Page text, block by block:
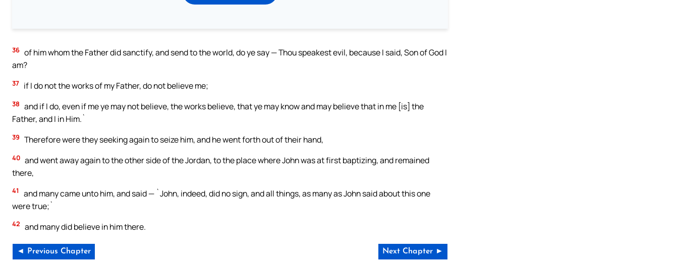
36 of him whom the Father did sanctify, and send to the world, do ye say — Thou speakest evil, because I said, Son of God I
am?
37 if I do not the works of my Father, do not believe me;
38 and if I do, even if me ye may not believe, the works believe, that ye may know and may believe that in me [is] the
Father, and I in Him.`
39 Therefore were they seeking again to seize him, and he went forth out of their hand,
40 and went away again to the other side of the Jordan, to the place where John was at first baptizing, and remained
there,
41
and many came unto him, and said — `John, indeed, did no sign, and all things, as many as John said about this one
were true;`
42 and many did believe in him there.
◄ Previous Chapter Next Chapter ►